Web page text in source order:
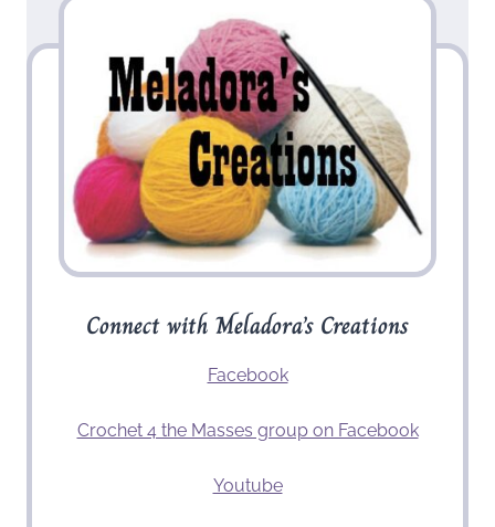
Connect with Meladora’s Creations
Facebook
Crochet 4 the Masses group on Facebook
Youtube